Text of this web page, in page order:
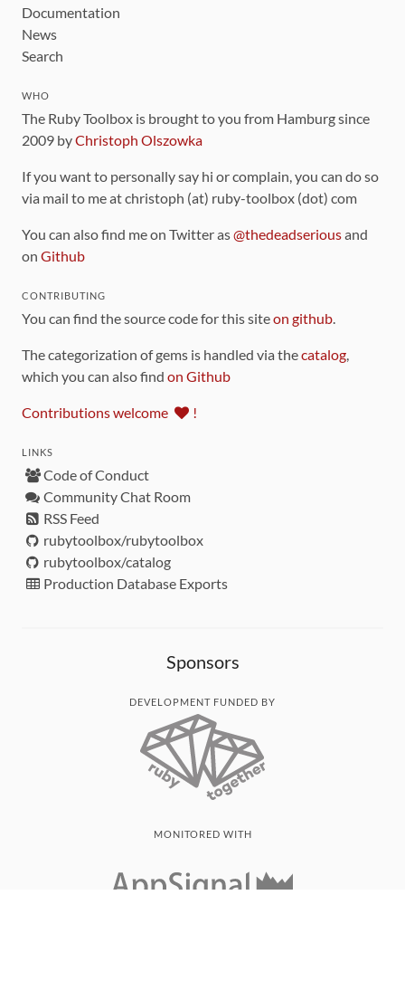
Documentation
News
Search
WHO
The Ruby Toolbox is brought to you from Hamburg since
2009 byChristoph Olszowka
If you want to personally say hi or complain, you can do so
via mail to me at christoph (at) ruby-toolbox (dot) com
You can also find me on Twitter as@thedeadseriousand
on Github
CONTRIBUTING
You can find the source code for this siteon github.
The categorization of gems is handled via thecatalog,
which you can also find on Github
Contributions welcome !
LINKS
Code of Conduct
Community Chat Room
RSS Feed
rubytoolbox/rubytoolbox
rubytoolbox/catalog
Production Database Exports
Sponsors
DEVELOPMENT FUNDED BY
MONITORED WITH